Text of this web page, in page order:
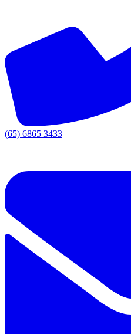
(65) 6865 3433